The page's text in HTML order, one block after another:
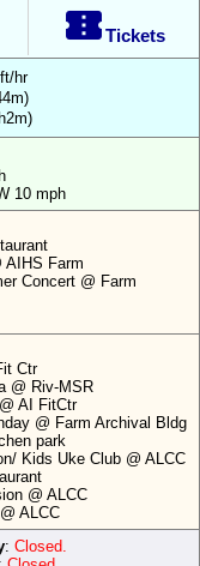
Tickets
hr
10 mph
AIHS Farm
Concert @ Farm
Ctr
@ Riv-MSR
AI FitCtr
@ Farm Archival Bldg
park
Kids Uke Club @ ALCC
@ ALCC
ALCC
: Closed.